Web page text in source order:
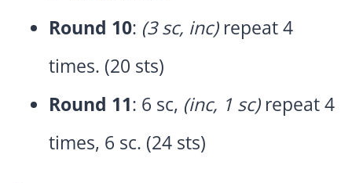
Round 10: (3 sc, inc)repeat 4
times. (20 sts)
Round 11: 6 sc, (inc, 1 sc)repeat 4
times, 6 sc. (24 sts)